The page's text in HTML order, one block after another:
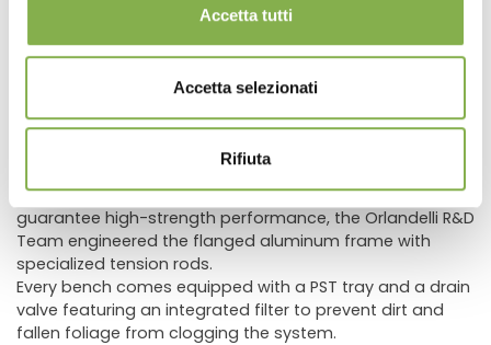
Accetta tutti
Accetta selezionati
Rifiuta
because it makes spaces feel unique, warm, and inviting,
creating an exceptionally attractive visual impact. To
custom wood color finishes are also available.
Benches in the AMOR line feature solid larch wood
profiles, never particle board or MDF, combining superior
aesthetic design with enhanced durability. Structurally, to
guarantee high-strength performance, the Orlandelli R&D
Team engineered the flanged aluminum frame with
specialized tension rods.
Every bench comes equipped with a PST tray and a drain
valve featuring an integrated filter to prevent dirt and
fallen foliage from clogging the system.